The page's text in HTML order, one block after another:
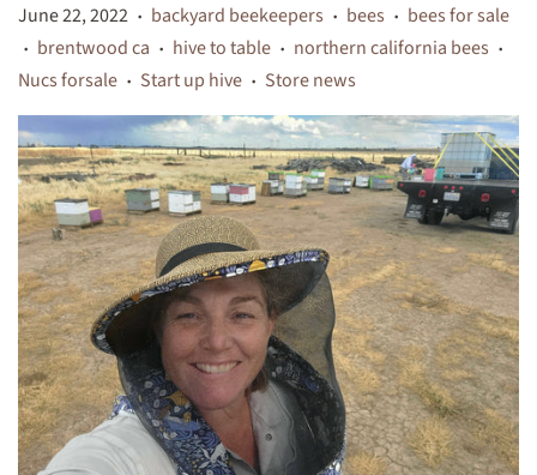
June 22, 2022 • backyard beekeepers • bees • bees for sale
• brentwood ca • hive to table • northern california bees •
Nucs forsale • Start up hive • Store news